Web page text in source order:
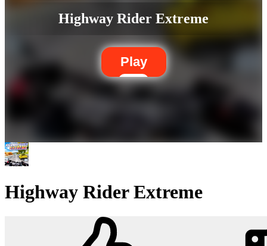
Highway Rider Extreme
Play
Highway Rider Extreme